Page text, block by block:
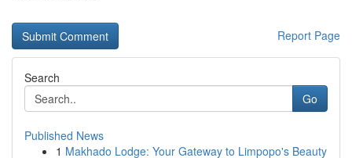
Report Page
Search
Go
Published News
1 Makhado Lodge: Your Gateway to Limpopo's Beauty